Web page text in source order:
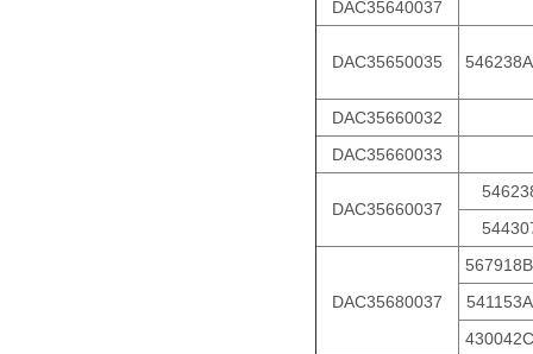
DAC35640037
DAC35650035 546238A
DAC35660032
DAC35660033
DAC35660037
DAC35680037
567918B
541153A
430042C